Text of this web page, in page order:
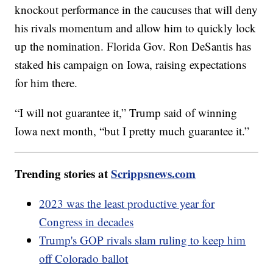
knockout performance in the caucuses that will deny
his rivals momentum and allow him to quickly lock
up the nomination. Florida Gov. Ron DeSantis has
staked his campaign on Iowa, raising expectations
for him there.
“I will not guarantee it,” Trump said of winning
Iowa next month, “but I pretty much guarantee it.”
Trending stories atScrippsnews.com
2023 was the least productive year for
Congress in decades
Trump's GOP rivals slam ruling to keep him
off Colorado ballot